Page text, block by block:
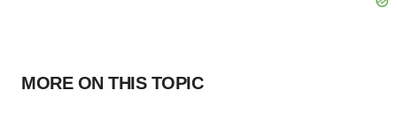
MORE ON THIS TOPIC